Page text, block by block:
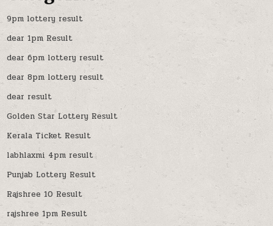
9pm lottery result
dear 1pm Result
dear 6pm lottery result
dear 8pm lottery result
dear result
Golden Star Lottery Result
Kerala Ticket Result
labhlaxmi 4pm result
Punjab Lottery Result
Rajshree 10 Result
rajshree 1pm Result